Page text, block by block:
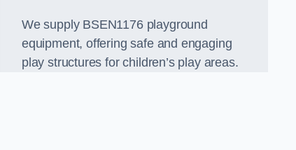
We supply BSEN1176 playground
equipment, offering safe and engaging
play structures for children’s play areas.